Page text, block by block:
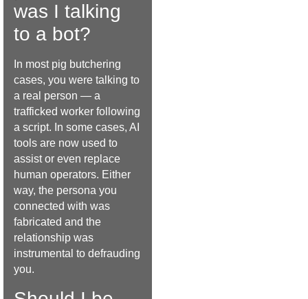
was I talking
to a bot?
In most pig butchering
cases, you were talking to
a real person — a
trafficked worker following
a script. In some cases, AI
tools are now used to
assist or even replace
human operators. Either
way, the persona you
connected with was
fabricated and the
relationship was
instrumental to defrauding
you.